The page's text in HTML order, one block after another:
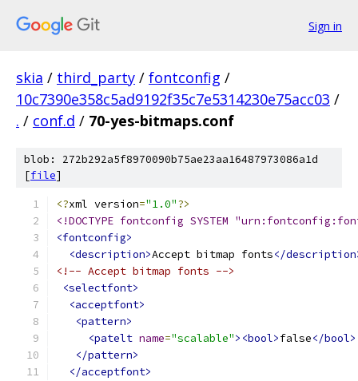
Sign in
skia / third_party / fontconfig /
10c7390e358c5ad9192f35c7e5314230e75acc03 /
. / conf.d / 70-yes-bitmaps.conf
blob: 272b292a5f8970090b75ae23aa16487973086a1d
[file]
<?xml version="1.0"?>
<!DOCTYPE fontconfig SYSTEM
<fontconfig>
<description>Accept bitmap fonts</
<!-- Accept bitmap fonts -->
<selectfont>
<acceptfont>
<pattern>
<patelt name="scalable"><bool>false</
</pattern>
</acceptfont>